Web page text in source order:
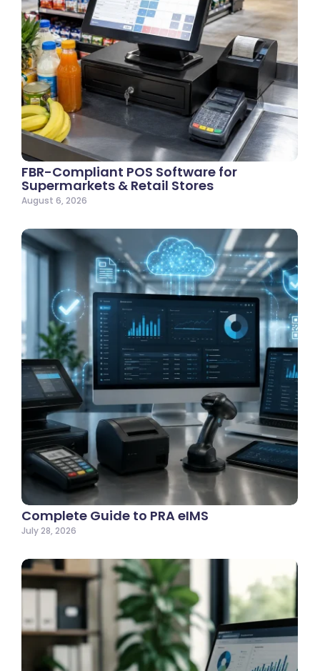
FBR-Compliant POS Software for
Supermarkets & Retail Stores
August 6, 2026
Complete Guide to PRA eIMS
July 28, 2026